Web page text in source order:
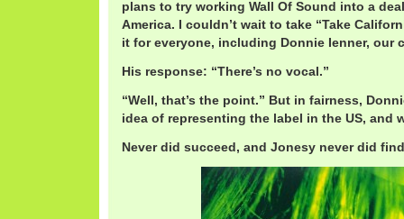
plans to try working Wall Of Sound into a
America. I couldn’t wait to take “Take
it for everyone, including Donnie Ienner, our
His response: “There’s no vocal.”
“Well, that’s the point.” But in fairness,
idea of representing the label in the US, and
Never did succeed, and Jonesy never did